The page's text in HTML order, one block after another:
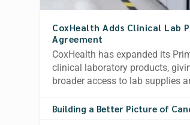
CoxHealth Adds Clinical Lab
Agreement
CoxHealth has expanded its
clinical laboratory products,
broader access to lab supplies
Building a Better Picture of